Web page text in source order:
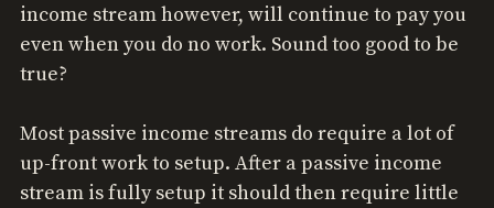
income stream however, will continue to pay you
even when you do no work. Sound too good to be
true?
Most passive income streams do require a lot of
up-front work to setup. After a passive income
stream is fully setup it should then require little